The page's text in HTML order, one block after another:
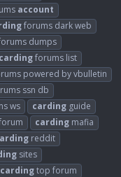
account
forums dark web
dumps
cardingforums list
powered by vbulletin
ssn db
ws carding guide
carding mafia
reddit
sites
cardingtop forum